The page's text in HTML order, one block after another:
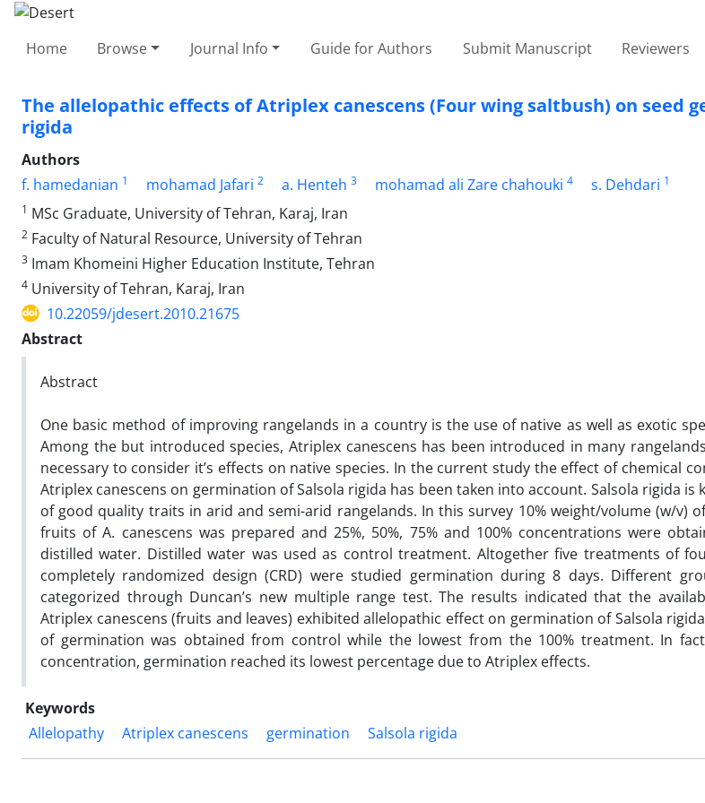
Home Browse Journal Info Guide for Authors Submit Manuscript Reviewers
The allelopathic effects of Atriplex canescens (Four wing saltbush) on seed
rigida
Authors
f. hamedanian 1 mohamad Jafari 2 a. Henteh 3 mohamad ali Zare chahouki 4 s. Dehdari 1
1 MSc Graduate, University of Tehran, Karaj, Iran
2 Faculty of Natural Resource, University of Tehran
3 Imam Khomeini Higher Education Institute, Tehran
4 University of Tehran, Karaj, Iran
10.22059/jdesert.2010.21675
Abstract
Abstract
One basic method of improving rangelands in a country is the use of native as well as exotic
Among the but introduced species, Atriplex canescens has been introduced in many
necessary to consider it’s effects on native species. In the current study the effect of chemical
Atriplex canescens on germination of Salsola rigida has been taken into account. Salsola rigida is
of good quality traits in arid and semi-arid rangelands. In this survey 10% weight/volume (w/v)
fruits of A. canescens was prepared and 25%, 50%, 75% and 100% concentrations were
distilled water. Distilled water was used as control treatment. Altogether five treatments of
completely randomized design (CRD) were studied germination during 8 days. Different
categorized through Duncan’s new multiple range test. The results indicated that the
Atriplex canescens (fruits and leaves) exhibited allelopathic effect on germination of Salsola
of germination was obtained from control while the lowest from the 100% treatment. In
concentration, germination reached its lowest percentage due to Atriplex effects.
Keywords
Allelopathy
Atriplex canescens germination Salsola rigida